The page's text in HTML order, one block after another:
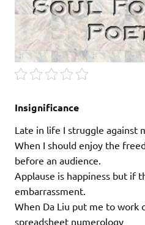
Insignificance
Late in life I struggle against
When I should enjoy the
before an audience.
Applause is happiness but if
embarrassment.
When Da Liu put me to work
spreadsheet numerology